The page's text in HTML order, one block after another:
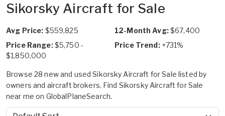
Sikorsky Aircraft for Sale
Avg Price: $559,825 12-Month Avg:$67,400
Price Range:$5,750 -
$1,850,000
Price Trend: +731%
Browse 28 new and used Sikorsky Aircraft for Sale listed by
owners and aircraft brokers. Find Sikorsky Aircraft for Sale
near me on GlobalPlaneSearch.